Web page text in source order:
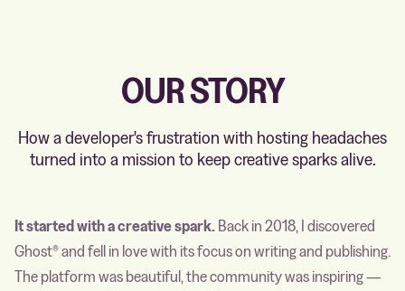
OUR STORY
How a developer's frustration with hosting headaches
turned into a mission to keep creative sparks alive.
It started with a creative spark. Back in 2018, I discovered
Ghost® and fell in love with its focus on writing and publishing.
The platform was beautiful, the community was inspiring —